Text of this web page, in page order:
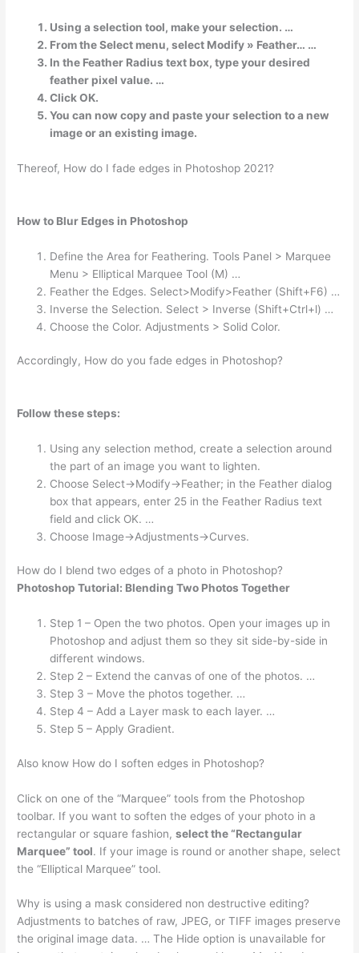
Using a selection tool, make your selection. …
From the Select menu, select Modify » Feather… …
In the Feather Radius text box, type your desired
feather pixel value. …
Click OK.
You can now copy and paste your selection to a new
image or an existing image.
Thereof, How do I fade edges in Photoshop 2021?
How to Blur Edges in Photoshop
Define the Area for Feathering. Tools Panel > Marquee
Menu > Elliptical Marquee Tool (M) …
Feather the Edges. Select>Modify>Feather (Shift+F6) …
Inverse the Selection. Select > Inverse (Shift+Ctrl+l) …
Choose the Color. Adjustments > Solid Color.
Accordingly, How do you fade edges in Photoshop?
Follow these steps:
Using any selection method, create a selection around
the part of an image you want to lighten.
Choose Select→Modify→Feather; in the Feather dialog
box that appears, enter 25 in the Feather Radius text
field and click OK. …
Choose Image→Adjustments→Curves.
How do I blend two edges of a photo in Photoshop?
Photoshop Tutorial: Blending Two Photos Together
Step 1 – Open the two photos. Open your images up in
Photoshop and adjust them so they sit side-by-side in
different windows.
Step 2 – Extend the canvas of one of the photos. …
Step 3 – Move the photos together. …
Step 4 – Add a Layer mask to each layer. …
Step 5 – Apply Gradient.
Also know How do I soften edges in Photoshop?
Click on one of the “Marquee” tools from the Photoshop
toolbar. If you want to soften the edges of your photo in a
rectangular or square fashion,select the “Rectangular
Marquee” tool. If your image is round or another shape, select
the “Elliptical Marquee” tool.
Why is using a mask considered non destructive editing?
Adjustments to batches of raw, JPEG, or TIFF images preserve
the original image data. … The Hide option is unavailable for